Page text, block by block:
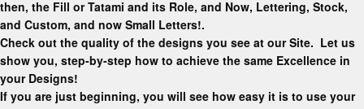
then, the Fill or Tatami and its Role, and Now, Lettering, Stock,
and Custom, and now Small Letters!.
Check out the quality of the designs you see at our Site. Let us
show you, step-by-step how to achieve the same Excellence in
your Designs!
If you are just beginning, you will see how easy it is to use your